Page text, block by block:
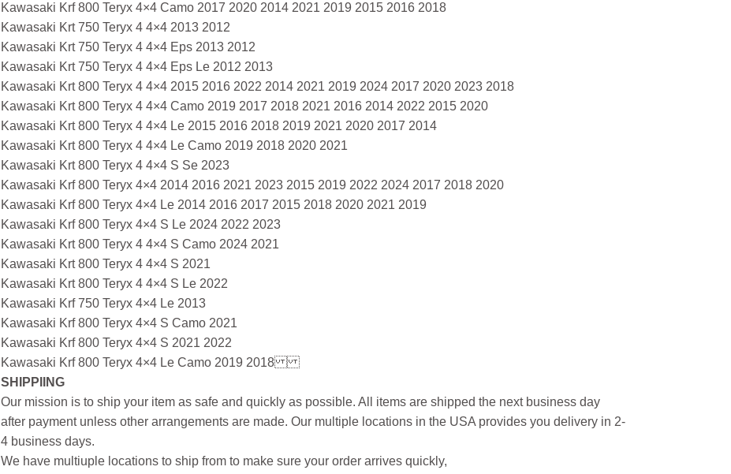
Kawasaki Krf 800 Teryx 4×4 Camo 2017 2020 2014 2021 2019 2015 2016 2018
Kawasaki Krt 750 Teryx 4 4×4 2013 2012
Kawasaki Krt 750 Teryx 4 4×4 Eps 2013 2012
Kawasaki Krt 750 Teryx 4 4×4 Eps Le 2012 2013
Kawasaki Krt 800 Teryx 4 4×4 2015 2016 2022 2014 2021 2019 2024 2017 2020 2023 2018
Kawasaki Krt 800 Teryx 4 4×4 Camo 2019 2017 2018 2021 2016 2014 2022 2015 2020
Kawasaki Krt 800 Teryx 4 4×4 Le 2015 2016 2018 2019 2021 2020 2017 2014
Kawasaki Krt 800 Teryx 4 4×4 Le Camo 2019 2018 2020 2021
Kawasaki Krt 800 Teryx 4 4×4 S Se 2023
Kawasaki Krf 800 Teryx 4×4 2014 2016 2021 2023 2015 2019 2022 2024 2017 2018 2020
Kawasaki Krf 800 Teryx 4×4 Le 2014 2016 2017 2015 2018 2020 2021 2019
Kawasaki Krf 800 Teryx 4×4 S Le 2024 2022 2023
Kawasaki Krt 800 Teryx 4 4×4 S Camo 2024 2021
Kawasaki Krt 800 Teryx 4 4×4 S 2021
Kawasaki Krt 800 Teryx 4 4×4 S Le 2022
Kawasaki Krf 750 Teryx 4×4 Le 2013
Kawasaki Krf 800 Teryx 4×4 S Camo 2021
Kawasaki Krf 800 Teryx 4×4 S 2021 2022
Kawasaki Krf 800 Teryx 4×4 Le Camo 2019 2018
SHIPPIING
Our mission is to ship your item as safe and quickly as possible. All items are shipped the next business day
after payment unless other arrangements are made. Our multiple locations in the USA provides you delivery in 2-
4 business days.
We have multiuple locations to ship from to make sure your order arrives quickly,